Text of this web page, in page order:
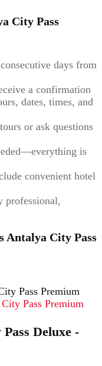
City Pass
days from
a confirmation
dates, times, and
or ask questions
is
convenient hotel
professional,
Antalya City Pass
Pass Premium
Pass Premium
Deluxe -